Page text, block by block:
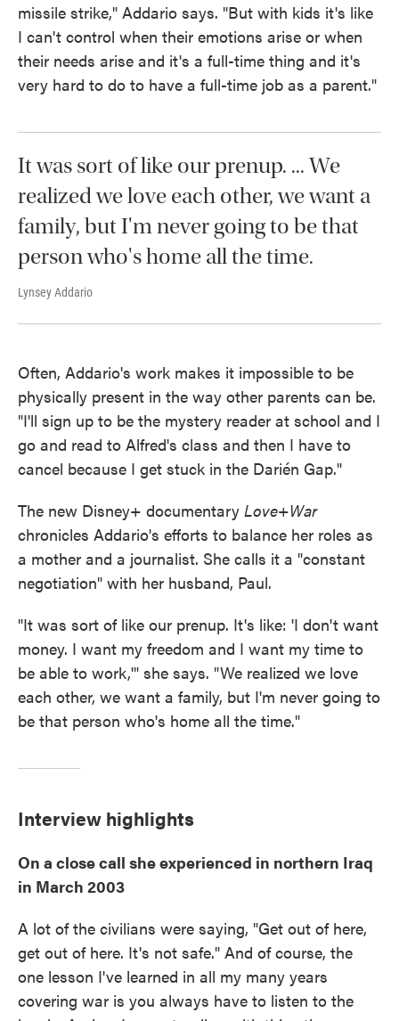
missile strike," Addario says. "But with kids it's like
I can't control when their emotions arise or when
their needs arise and it's a full-time thing and it's
very hard to do to have a full-time job as a parent."
It was sort of like our prenup. ... We
realized we love each other, we want a
family, but I'm never going to be that
person who's home all the time.
Lynsey Addario
Often, Addario's work makes it impossible to be
physically present in the way other parents can be.
"I'll sign up to be the mystery reader at school and I
go and read to Alfred's class and then I have to
cancel because I get stuck in the Darién Gap."
The new Disney+ documentary Love+War
chronicles Addario's efforts to balance her roles as
a mother and a journalist. She calls it a "constant
negotiation" with her husband, Paul.
"It was sort of like our prenup. It's like: 'I don't want
money. I want my freedom and I want my time to
be able to work,'" she says. "We realized we love
each other, we want a family, but I'm never going to
be that person who's home all the time."
Interview highlights
On a close call she experienced in northern Iraq
in March 2003
A lot of the civilians were saying, "Get out of here,
get out of here. It's not safe." And of course, the
one lesson I've learned in all my many years
covering war is you always have to listen to the